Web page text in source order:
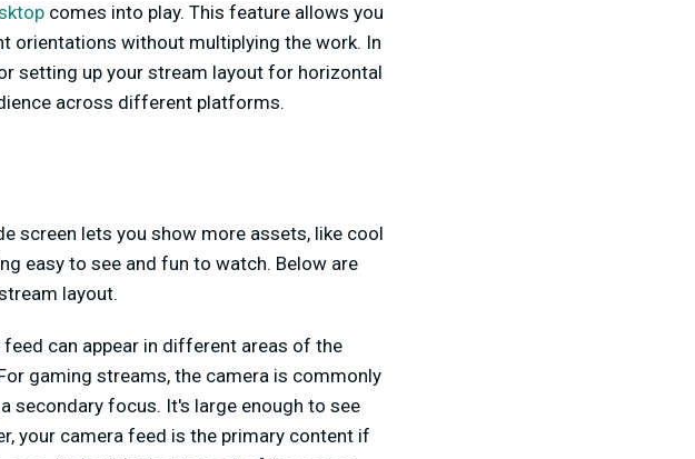
comes into play. This feature allows you
without multiplying the work. In
setting up your stream layout for horizontal
across different platforms.
screen lets you show more assets, like cool
easy to see and fun to watch. Below are
layout.
can appear in different areas of the
gaming streams, the camera is commonly
secondary focus. It's large enough to see
your camera feed is the primary content if